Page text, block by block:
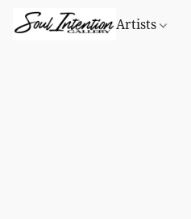
Artists